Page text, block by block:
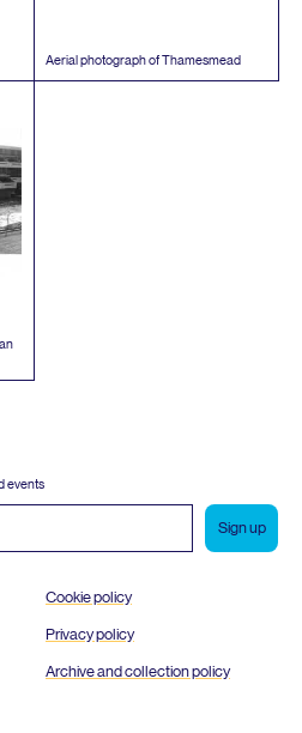
Aerial photograph of Thamesmead
events
Cookie policy
Privacy policy
Archive and collection policy